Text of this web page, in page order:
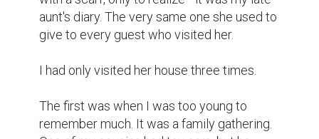
The third visit was an emotional one—it was
during the final days of my father. He had
were too young to react according to the
younger brother and I treated the visit as if
it were just another vacation, unaware that